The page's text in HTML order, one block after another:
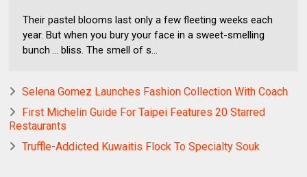
Their pastel blooms last only a few fleeting weeks each
year. But when you bury your face in a sweet-smelling
bunch … bliss. The smell of s...
Selena Gomez Launches Fashion Collection With Coach
First Michelin Guide For Taipei Features 20 Starred
Restaurants
Truffle-Addicted Kuwaitis Flock To Specialty Souk